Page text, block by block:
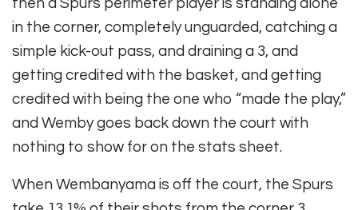
then a Spurs perimeter player is standing alone
in the corner, completely unguarded, catching a
simple kick-out pass, and draining a 3, and
getting credited with the basket, and getting
credited with being the one who “made the play,”
and Wemby goes back down the court with
nothing to show for on the stats sheet.
When Wembanyama is off the court, the Spurs